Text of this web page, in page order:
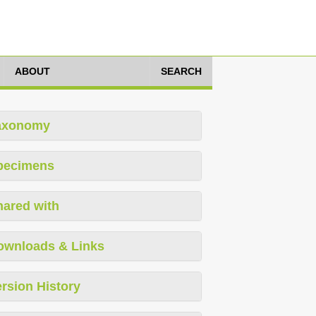
ABOUT SEARCH
with
& Links
History